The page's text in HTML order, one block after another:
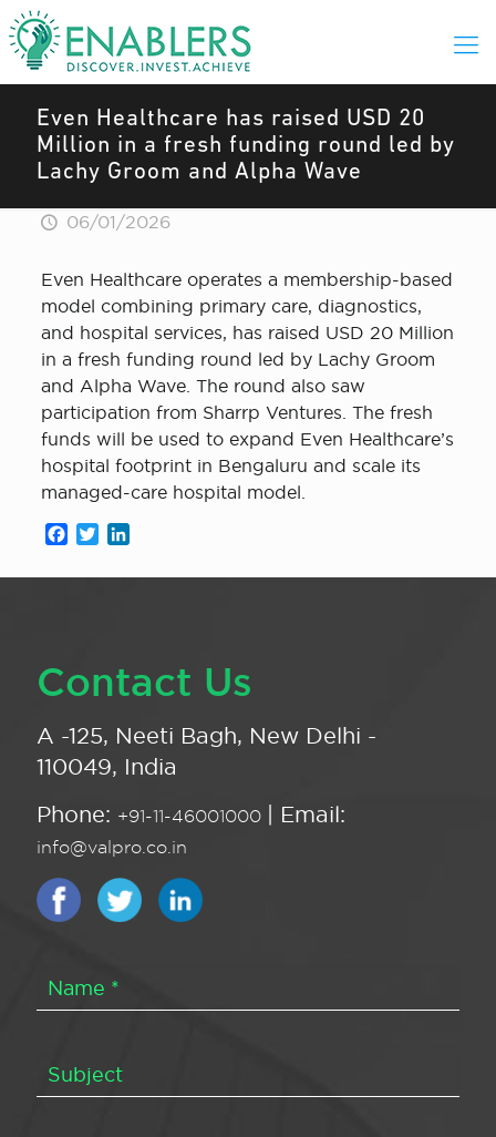
Even Healthcare has raised USD 20
Million in a fresh funding round led by
Lachy Groom and Alpha Wave
06/01/2026
Even Healthcare operates a membership-based
model combining primary care, diagnostics,
and hospital services, has raised USD 20 Million
in a fresh funding round led by Lachy Groom
and Alpha Wave. The round also saw
participation from Sharrp Ventures. The fresh
funds will be used to expand Even Healthcare’s
hospital footprint in Bengaluru and scale its
managed-care hospital model.
Facebook
Twitter
Contact Us
A -125, Neeti Bagh, New Delhi -
110049, India
Phone: +91-11-46001000 | Email:
info@valpro.co.in